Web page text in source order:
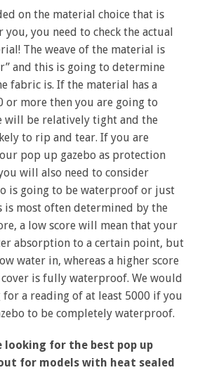
on the material choice that is
you need to check the actual
The weave of the material is
and this is going to determine
fabric is. If the material has a
or more then you are going to
will be relatively tight and the
to rip and tear. If you are
pop up gazebo as protection
will also need to consider
is going to be waterproof or just
is most often determined by the
a low score will mean that your
absorption to a certain point, but
water in, whereas a higher score
is fully waterproof. We would
a reading of at least 5000 if you
to be completely waterproof.
looking for the best pop up
for models with heat sealed